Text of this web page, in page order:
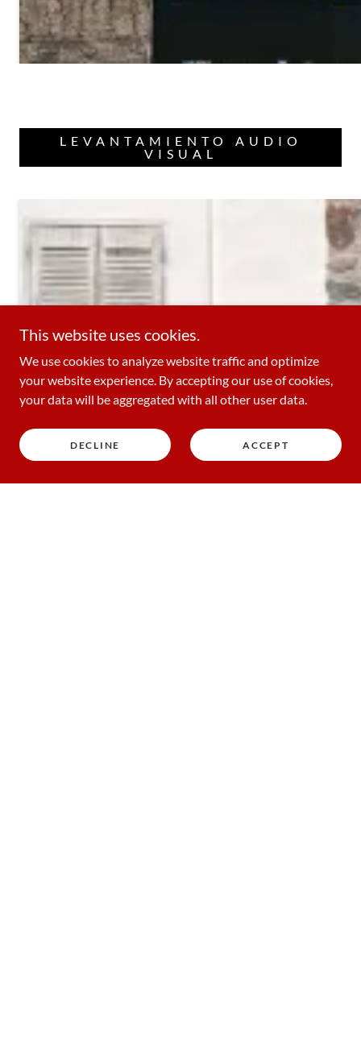
LEVANTAMIENTO AUDIO
VISUAL
This website uses cookies.
We use cookies to analyze website traffic and optimize
your website experience. By accepting our use of cookies,
your data will be aggregated with all other user data.
DECLINE ACCEPT